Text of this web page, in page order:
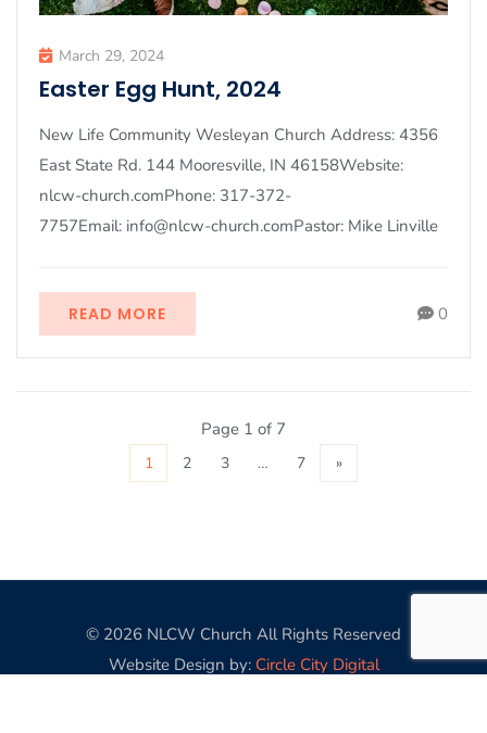
March 29, 2024
Easter Egg Hunt, 2024
New Life Community Wesleyan Church Address: 4356
East State Rd. 144 Mooresville, IN 46158Website:
nlcw-church.comPhone: 317-372-
7757Email: info@nlcw-church.comPastor: Mike Linville
READ MORE 0
Page 1 of 7
1 2 3 … 7 »
© 2026 NLCW Church All Rights Reserved
Website Design by: Circle City Digital